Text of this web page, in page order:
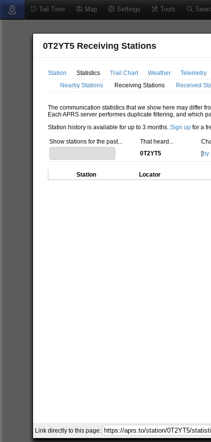
Tail Time Map Settings Tools
0T2YT5 Receiving Stations
Station Statistics Trail Chart Weather Telemetry
Nearby Stations
Receiving Stations Received
The communication statistics that we show here may differ
Each APRS server performes duplicate filtering, and which
Station history is available for up to 3 months.Sign up for a
Show stations for the past... That heard...
0T2YT5
[by
Station Locator
Link directly to this page: